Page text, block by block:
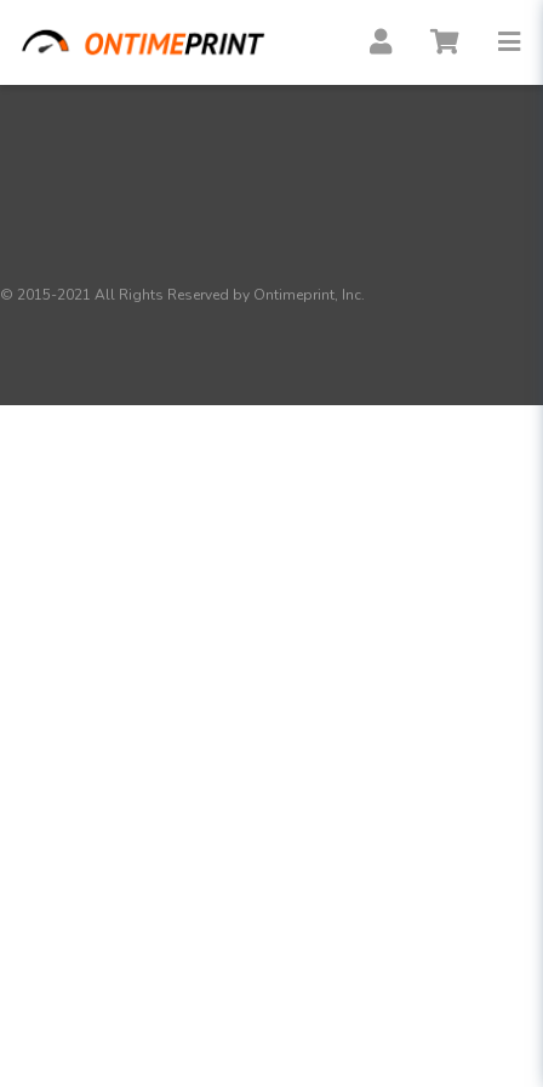
© 2015-2021 All Rights Reserved by Ontimeprint, Inc.